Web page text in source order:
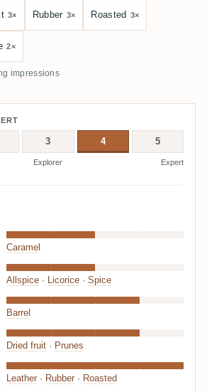
3× Rubber 3× Roasted 3×
2×
impressions
3 4 5
Explorer Expert
Caramel
Allspice · Licorice · Spice
Barrel
Dried fruit · Prunes
Leather · Rubber · Roasted